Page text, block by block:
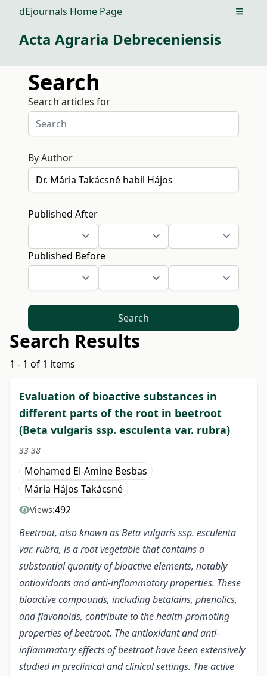
dEjournals Home Page Open
Acta Agraria Debreceniensis
Search
Search articles for
By Author
Published After
Published Before
Search
Search Results
1 - 1 of 1 items
Evaluation of bioactive substances in
different parts of the root in beetroot
(Beta vulgaris ssp. esculenta var. rubra)
33-38
Mohamed El-Amine Besbas
Mária Hájos Takácsné
Views:492
Beetroot, also known as Beta vulgaris ssp. esculenta
var. rubra, is a root vegetable that contains a
substantial quantity of bioactive elements, notably
antioxidants and anti-inflammatory properties. These
bioactive compounds, including betalains, phenolics,
and flavonoids, contribute to the health-promoting
properties of beetroot. The antioxidant and anti-
inflammatory effects of beetroot have been extensively
studied in preclinical and clinical settings. The active